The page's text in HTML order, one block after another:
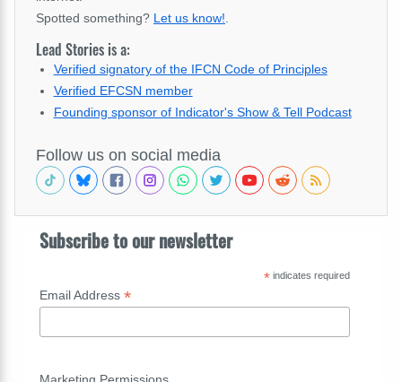
Spotted something? Let us know!
Lead Stories is a:
Verified signatory of the IFCN Code of Principles
Verified EFCSN member
Founding sponsor of Indicator's Show & Tell Podcast
Follow us on social media
Subscribe to our newsletter
*indicates required
Email Address *